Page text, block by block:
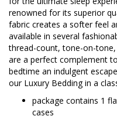
renowned for its superior
fabric creates a softer feel
available in several
thread-count, tone-on-
are a perfect complement
bedtime an indulgent
our Luxury Bedding in a
package contains 1
cases